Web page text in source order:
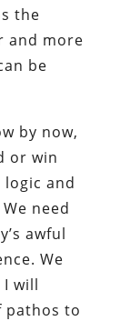
the
and more
be
by now,
or win
and
need
awful
We
will
pathos to